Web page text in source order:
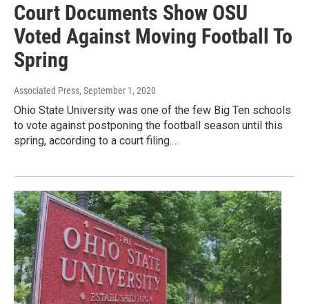
Court Documents Show OSU
Voted Against Moving Football To
Spring
Associated Press, September 1, 2020
Ohio State University was one of the few Big Ten schools
to vote against postponing the football season until this
spring, according to a court filing.…